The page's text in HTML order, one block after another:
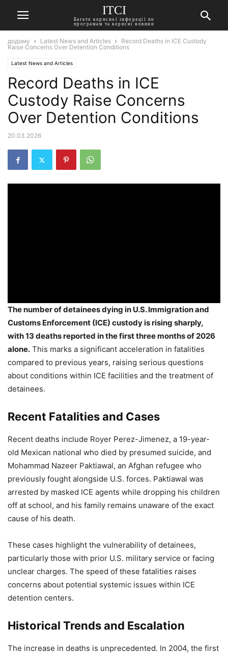
ITCI
Багато корисної інфорації по
програмам та корисні новини
додому Latest News and Articles
Record Deaths in ICE Custody
Raise Concerns Over Detention Conditions
Latest News and Articles
Record Deaths in ICE
Custody Raise Concerns
Over Detention Conditions
20.03.2026
The number of detainees dying in U.S. Immigration and
Customs Enforcement (ICE) custody is rising sharply,
with 13 deaths reported in the first three months of 2026
alone. This marks a significant acceleration in fatalities
compared to previous years, raising serious questions
about conditions within ICE facilities and the treatment of
detainees.
Recent Fatalities and Cases
Recent deaths include Royer Perez-Jimenez, a 19-year-
old Mexican national who died by presumed suicide, and
Mohammad Nazeer Paktiawal, an Afghan refugee who
previously fought alongside U.S. forces. Paktiawal was
arrested by masked ICE agents while dropping his children
off at school, and his family remains unaware of the exact
cause of his death.
These cases highlight the vulnerability of detainees,
particularly those with prior U.S. military service or facing
unclear charges. The speed of these fatalities raises
concerns about potential systemic issues within ICE
detention centers.
Historical Trends and Escalation
The increase in deaths is unprecedented. In 2004, the first